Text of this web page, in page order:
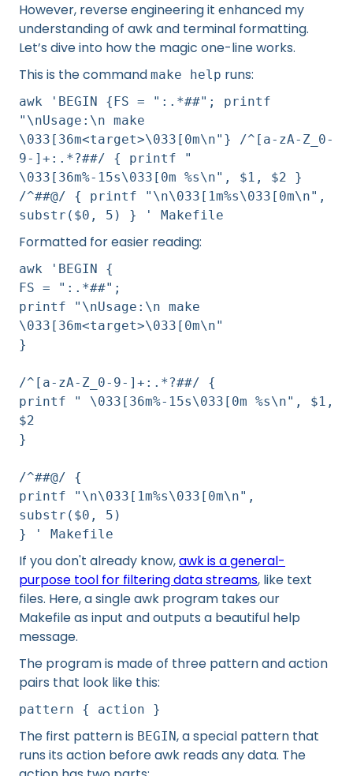
However, reverse engineering it enhanced my
understanding of awk and terminal formatting.
Let’s dive into how the magic one-line works.
This is the command make help runs:
awk 'BEGIN {FS = ":.*##"; printf
"\nUsage:\n make
\033[36m<target>\033[0m\n"} /^[a-zA-Z_0-
9-]+:.*?##/ { printf "
\033[36m%-15s\033[0m %s\n", $1, $2 }
/^##@/ { printf "\n\033[1m%s\033[0m\n",
substr($0, 5) } ' Makefile
Formatted for easier reading:
awk 'BEGIN {
FS = ":.*##";
printf "\nUsage:\n make
\033[36m<target>\033[0m\n"
}
/^[a-zA-Z_0-9-]+:.*?##/ {
printf " \033[36m%-15s\033[0m %s\n", $1,
$2
}
/^##@/ {
printf "\n\033[1m%s\033[0m\n",
substr($0, 5)
} ' Makefile
If you don't already know,awk is a general-
purpose tool for filtering data streams, like text
files. Here, a single awk program takes our
Makefile as input and outputs a beautiful help
message.
The program is made of three pattern and action
pairs that look like this:
pattern { action }
The first pattern is BEGIN, a special pattern that
runs its action before awk reads any data. The